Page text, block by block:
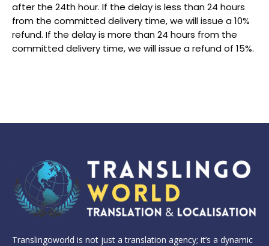
after the 24th hour. If the delay is less than 24 hours
from the committed delivery time, we will issue a 10%
refund. If the delay is more than 24 hours from the
committed delivery time, we will issue a refund of 15%.
Translingoworld is not just a translation agency; it’s a dynamic